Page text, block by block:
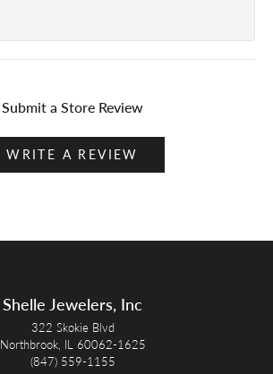
Submit a Store Review
WRITE A REVIEW
Shelle Jewelers, Inc
322 Skokie Blvd
Northbrook, IL 60062-1625
(847) 559-1155